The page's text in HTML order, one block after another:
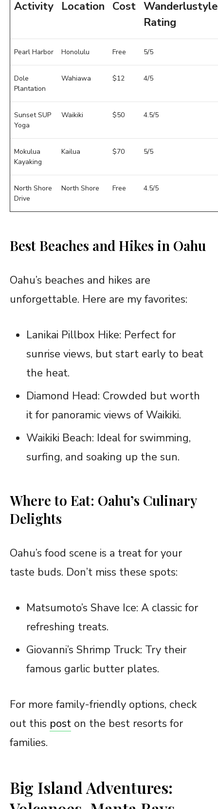
Activity Location Cost Wanderlustyle
Rating
Pearl Harbor Honolulu Free 5/5
Dole
Plantation
Wahiawa $12 4/5
Sunset SUP
Yoga
Waikiki $50 4.5/5
Mokulua
Kayaking
Kailua $70 5/5
North Shore
Drive
North Shore Free 4.5/5
Best Beaches and Hikes in Oahu
Oahu’s beaches and hikes are
unforgettable. Here are my favorites:
Lanikai Pillbox Hike: Perfect for
sunrise views, but start early to beat
the heat.
Diamond Head: Crowded but worth
it for panoramic views of Waikiki.
Waikiki Beach: Ideal for swimming,
surfing, and soaking up the sun.
Where to Eat: Oahu’s Culinary
Delights
Oahu’s food scene is a treat for your
taste buds. Don’t miss these spots:
Matsumoto’s Shave Ice: A classic for
refreshing treats.
Giovanni’s Shrimp Truck: Try their
famous garlic butter plates.
For more family-friendly options, check
out this post on the best resorts for
families.
Big Island Adventures: